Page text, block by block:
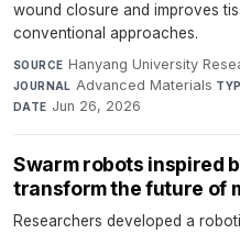
wound closure and improves
conventional approaches.
SOURCE Hanyang University
JOURNAL Advanced Materials·
DATE Jun 26, 2026
Swarm robots inspired
transform the future of
Researchers developed a